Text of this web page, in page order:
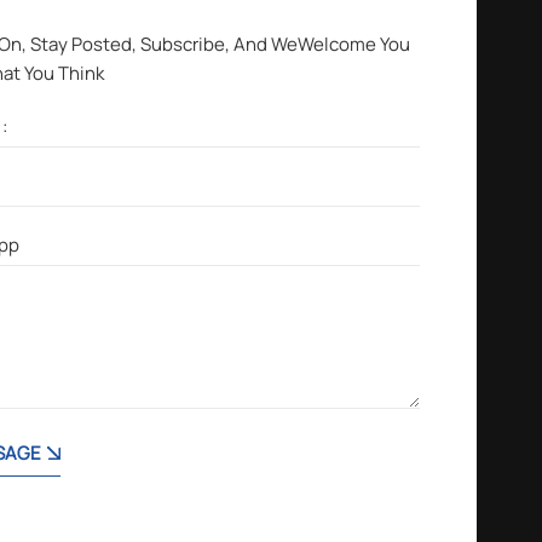
Stay Posted, Subscribe, And WeWelcome You
You Think